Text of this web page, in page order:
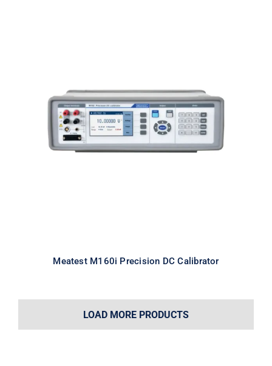
Meatest M160i Precision DC
Calibrator
Meatest M160i Precision DC Calibrator
LOAD MORE PRODUCTS